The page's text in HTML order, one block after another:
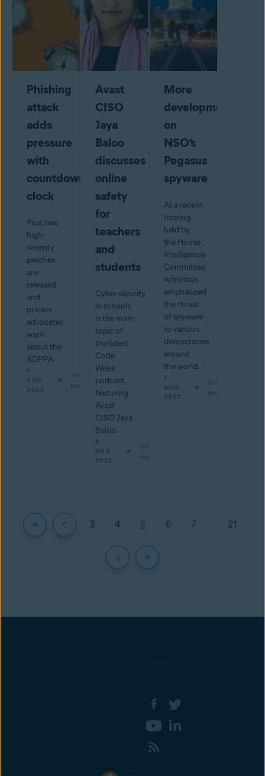
Phishing
attack
adds
pressure
with
countdown
clock
Plus, two
high-
severity
patches
are
released
and
privacy
advocates
warn
about the
ADPPA.
9
AUG
2022
min
read
Avast
CISO
Jaya
Baloo
discusses
online
safety
for
teachers
and
students
Cybersecurity
in schools
is the main
topic of
the latest
Code
Week
podcast,
featuring
Avast
CISO Jaya
Baloo.
8
AUG
2022
min
read
More
developments
on
NSO’s
Pegasus
spyware
At a recent
hearing
held by
the House
Intelligence
Committee,
witnesses
emphasized
the threat
of spyware
to various
democracies
around
the world.
1
AUG
2022
min
read
3 4 5 6 7 21